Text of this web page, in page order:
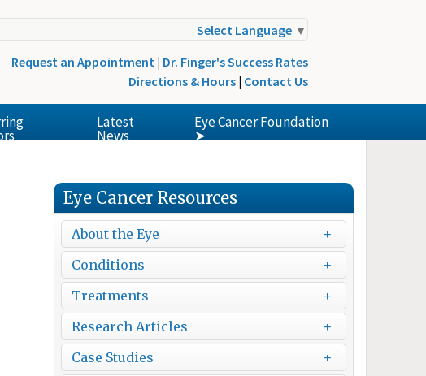
Select Language ▼
Request an Appointment | Dr. Finger's Success Rates
Directions & Hours | Contact Us
Latest
News
Eye Cancer Foundation
➤
Eye Cancer Resources
About the Eye
Conditions
Treatments
Research Articles
Case Studies